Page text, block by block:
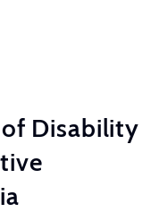
Disability